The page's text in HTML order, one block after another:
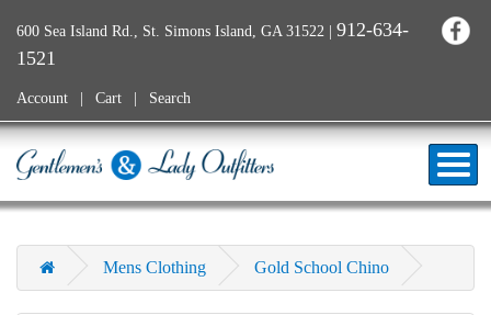
600 Sea Island Rd., St. Simons Island, GA 31522 | 912-634-
1521
Account Cart Search
Mens Clothing Gold School Chino